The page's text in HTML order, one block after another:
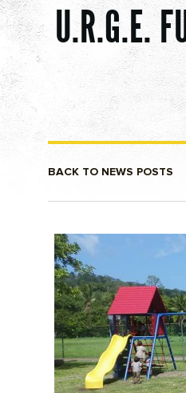
U.R.G.E.
BACK TO NEWS POSTS